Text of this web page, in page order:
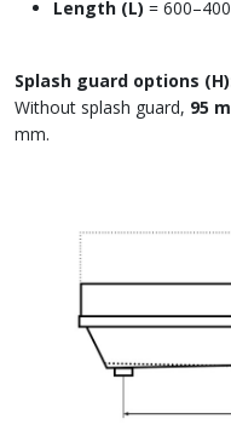
Length (L) =
Splash guard options
Without splash guard, 95
mm.